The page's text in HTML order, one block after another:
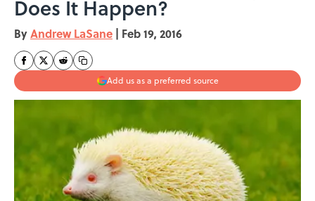
Does It Happen?
ByAndrew LaSane | Feb 19, 2016
Add us as a preferred source